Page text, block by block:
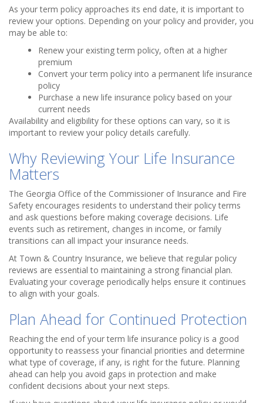
As your term policy approaches its end date, it is important to
review your options. Depending on your policy and provider, you
may be able to:
Renew your existing term policy, often at a higher
premium
Convert your term policy into a permanent life insurance
policy
Purchase a new life insurance policy based on your
current needs
Availability and eligibility for these options can vary, so it is
important to review your policy details carefully.
Why Reviewing Your Life Insurance
Matters
The Georgia Office of the Commissioner of Insurance and Fire
Safety encourages residents to understand their policy terms
and ask questions before making coverage decisions. Life
events such as retirement, changes in income, or family
transitions can all impact your insurance needs.
At Town & Country Insurance, we believe that regular policy
reviews are essential to maintaining a strong financial plan.
Evaluating your coverage periodically helps ensure it continues
to align with your goals.
Plan Ahead for Continued Protection
Reaching the end of your term life insurance policy is a good
opportunity to reassess your financial priorities and determine
what type of coverage, if any, is right for the future. Planning
ahead can help you avoid gaps in protection and make
confident decisions about your next steps.